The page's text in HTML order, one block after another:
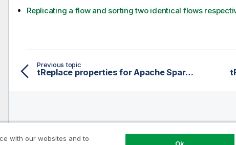
Replicating a flow and sorting two identical flows
Previous topic
tReplace properties for Apache Spark Streaming
Why
with our websites and to